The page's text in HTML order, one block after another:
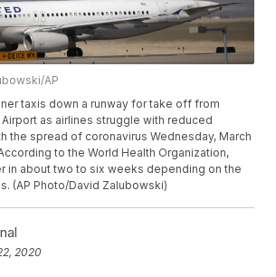
AP
taxis down a runway for take off from
as airlines struggle with reduced
the spread of coronavirus Wednesday, March
to the World Health Organization,
in about two to six weeks depending on the
(AP Photo/David Zalubowski)
2020